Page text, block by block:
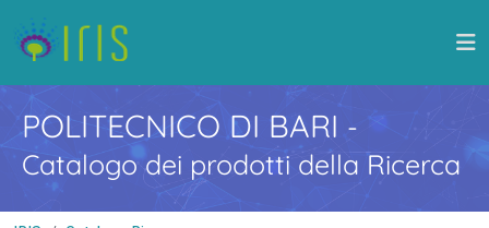
POLITECNICO DI BARI -
Catalogo dei prodotti della Ricerca